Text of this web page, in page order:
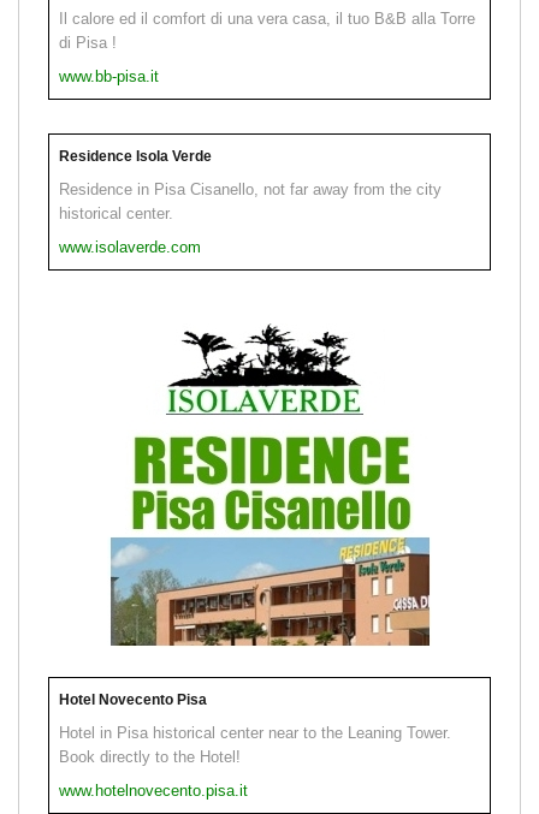
Il calore ed il comfort di una vera casa, il tuo B&B alla Torre
di Pisa !
www.bb-pisa.it
Residence Isola Verde
Residence in Pisa Cisanello, not far away from the city
historical center.
www.isolaverde.com
Hotel Novecento Pisa
Hotel in Pisa historical center near to the Leaning Tower.
Book directly to the Hotel!
www.hotelnovecento.pisa.it